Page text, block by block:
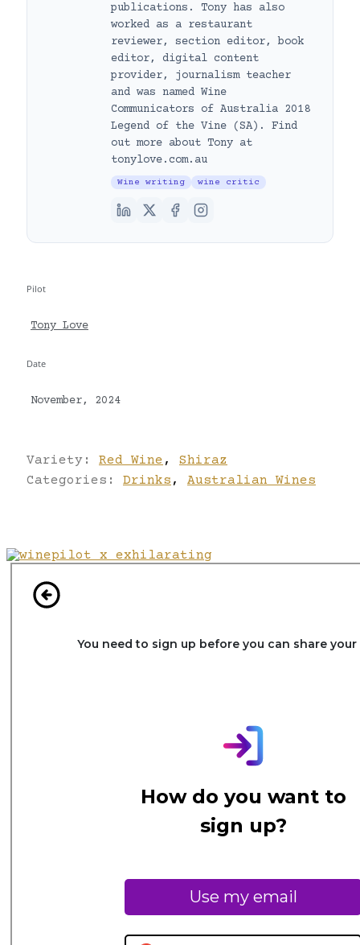
publications. Tony has also
worked as a restaurant
reviewer, section editor, book
editor, digital content
provider, journalism teacher
and was named Wine
Communicators of Australia 2018
Legend of the Vine (SA). Find
out more about Tony at
tonylove.com.au
Wine writing wine critic
Pilot
Tony Love
Date
November, 2024
Variety: Red Wine ,
Shiraz
Categories: Drinks , Australian Wines